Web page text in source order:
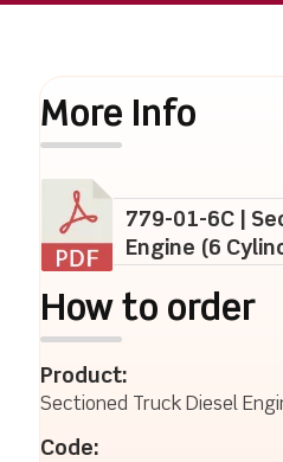
More Info
779-01-6C |
Engine (6
How to order
Product:
Sectioned Truck Diesel
Code: